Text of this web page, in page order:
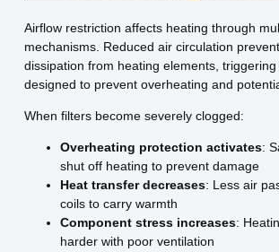
Airflow restriction affects heating through
mechanisms. Reduced air circulation
dissipation from heating elements,
designed to prevent overheating and
When filters become severely clogged:
Overheating protection activates:
shut off heating to prevent damage
Heat transfer decreases: Less air
coils to carry warmth
Component stress increases:
harder with poor ventilation